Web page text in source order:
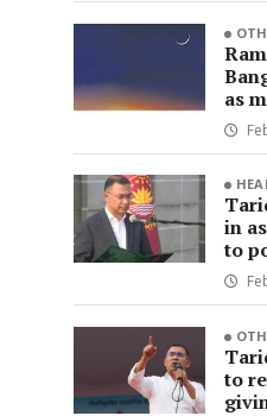
as
in
to
to